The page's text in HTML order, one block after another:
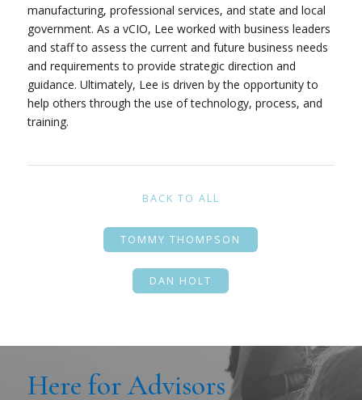
manufacturing, professional services, and state and local
government. As a vCIO, Lee worked with business leaders
and staff to assess the current and future business needs
and requirements to provide strategic direction and
guidance. Ultimately, Lee is driven by the opportunity to
help others through the use of technology, process, and
training.
BACK TO ALL
TOMMY THOMPSON
DAN HOLT
Here for Advisors